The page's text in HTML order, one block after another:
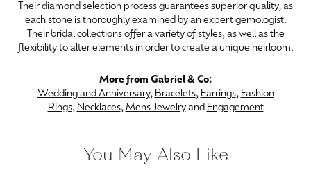
Their diamond selection process guarantees superior quality, as
each stone is thoroughly examined by an expert gemologist.
Their bridal collections offer a variety of styles, as well as the
flexibility to alter elements in order to create a unique heirloom.
More from Gabriel & Co:
Wedding and Anniversary, Bracelets, Earrings, Fashion
Rings, Necklaces, Mens Jewelryand Engagement
You May Also Like